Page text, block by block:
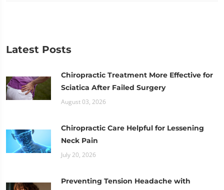
Latest Posts
Chiropractic Treatment More Effective for
Sciatica After Failed Surgery
August 03, 2026
Chiropractic Care Helpful for Lessening
Neck Pain
July 20, 2026
Preventing Tension Headache with